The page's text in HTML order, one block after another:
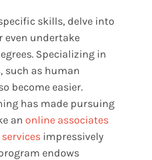
skills, delve into
even undertake
Specializing in
such as human
become easier.
has made pursuing
an online associates
impressively
endows